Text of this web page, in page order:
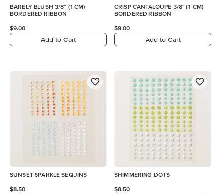
BARELY BLUSH 3/8" (1 CM)
BORDERED RIBBON
$9.00
Add to Cart
CRISP CANTALOUPE 3/8" (1 CM)
BORDERED RIBBON
$9.00
Add to Cart
SUNSET SPARKLE SEQUINS
$8.50
SHIMMERING DOTS
$8.50